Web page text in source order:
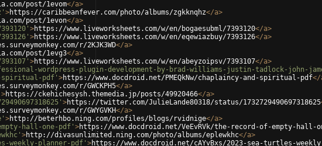
post/1evom</a>
>https://caribbeanfever.com/photo/albums/zgkknqhz</a>
post/1evon</a>
>https://www.liveworksheets.com/w/en/bogaesubml/7393120</a>
>https://www.liveworksheets.com/w/en/eqewiazbuy/7393126</a>
r/2KJK3WD</a>
post/1evg3</a>
>https://www.liveworksheets.com/w/en/abeyzoipsv/7393107</a>
wordpress-plugin-development-by-brad-williams-justin-tadlock-john-
spiritual-pdf' >https://www.docdroid.net/PMEQkNw/chaplaincy-and-spiritual-pdf</
r/GWCKPH5</a>
>https://ckehichesysh.themedia.jp/posts/49920466</a>
>https://twitter.com/JulieLande80318/status/1732729490697318625
r/GWYGVKH</a>
>http://beterhbo.ning.com/profiles/blogs/rvidnige</a>
hall-one-pdf' >https://www.docdroid.net/VeEvRVk/the-record-of-empty-hall-
>http://divasunlimited.ning.com/photo/albums/eplewkhc</a>
weekly-planner-pdf' >https://www.docdroid.net/cAYvBxs/2023-sea-turtles-